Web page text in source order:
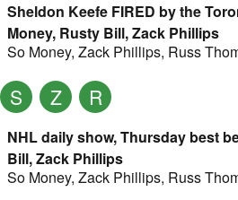
Sheldon Keefe FIRED by the
Money, Rusty Bill, Zack Phillips
So Money, Zack Phillips, Russ
S Z R
NHL daily show, Thursday best
Bill, Zack Phillips
So Money, Zack Phillips, Russ